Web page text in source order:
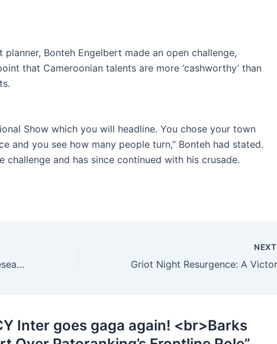
planner, Bonteh Engelbert made an open challenge,
that Cameroonian talents are more ‘cashworthy’ than
Show which you will headline. You chose your town
and you see how many people turn,” Bonteh had stated.
challenge and has since continued with his crusade.
New Bill On Human Health Research In Cameroon – Why You Should Care …
NEXT
Inter goes gaga again! <br>Barks